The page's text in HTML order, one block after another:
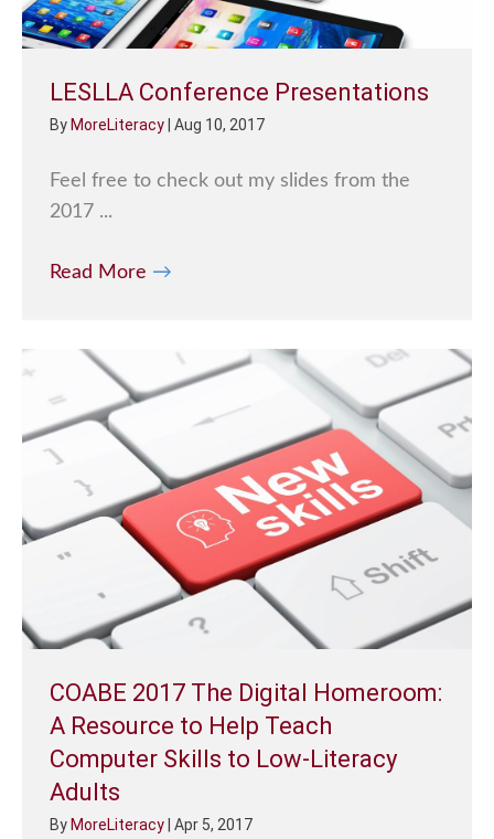
LESLLA Conference Presentations
By MoreLiteracy Aug 10, 2017
Feel free to check out my slides from the
2017 ...
Read More →
COABE 2017 The Digital Homeroom:
A Resource to Help Teach
Computer Skills to Low-Literacy
Adults
By MoreLiteracy Apr 5, 2017